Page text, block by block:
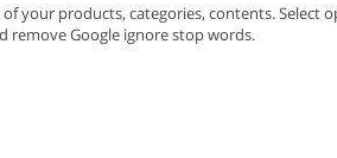
your products, categories, contents. Select
remove Google ignore stop words.